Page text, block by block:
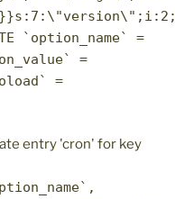
`option_name` =
=
=
entry 'cron' for key